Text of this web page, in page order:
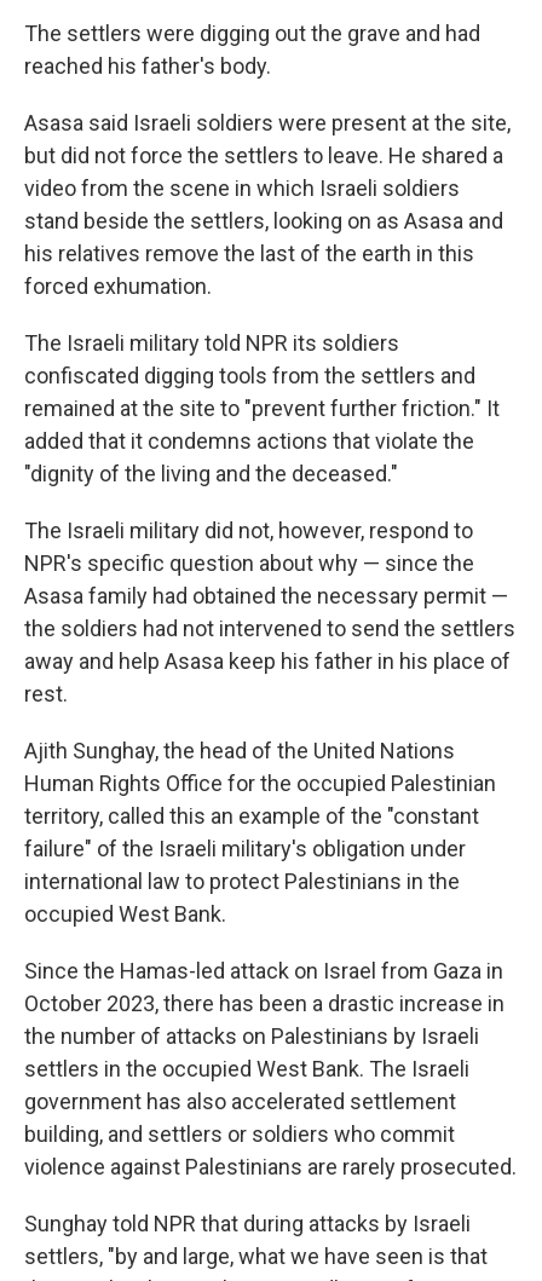
The settlers were digging out the grave and had
reached his father's body.
Asasa said Israeli soldiers were present at the site,
but did not force the settlers to leave. He shared a
video from the scene in which Israeli soldiers
stand beside the settlers, looking on as Asasa and
his relatives remove the last of the earth in this
forced exhumation.
The Israeli military told NPR its soldiers
confiscated digging tools from the settlers and
remained at the site to "prevent further friction." It
added that it condemns actions that violate the
"dignity of the living and the deceased."
The Israeli military did not, however, respond to
NPR's specific question about why — since the
Asasa family had obtained the necessary permit —
the soldiers had not intervened to send the settlers
away and help Asasa keep his father in his place of
rest.
Ajith Sunghay, the head of the United Nations
Human Rights Office for the occupied Palestinian
territory, called this an example of the "constant
failure" of the Israeli military's obligation under
international law to protect Palestinians in the
occupied West Bank.
Since the Hamas-led attack on Israel from Gaza in
October 2023, there has been a drastic increase in
the number of attacks on Palestinians by Israeli
settlers in the occupied West Bank. The Israeli
government has also accelerated settlement
building, and settlers or soldiers who commit
violence against Palestinians are rarely prosecuted.
Sunghay told NPR that during attacks by Israeli
settlers, "by and large, what we have seen is that